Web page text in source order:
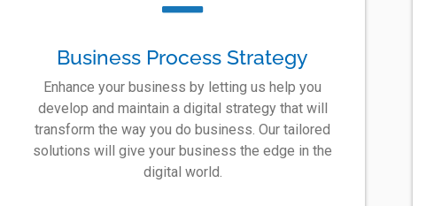
Business Process Strategy
Enhance your business by letting us help you
develop and maintain a digital strategy that will
transform the way you do business. Our tailored
solutions will give your business the edge in the
digital world.